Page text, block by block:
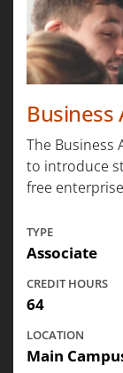
Business
The Business
to introduce
free
TYPE
Associate
CREDIT HOURS
64
LOCATION
Main